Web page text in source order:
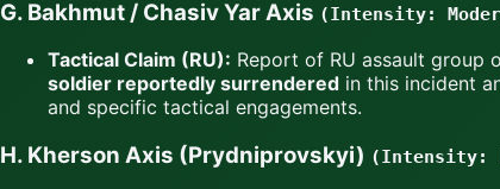
G. Bakhmut / Chasiv Yar Axis (Intensity:
Tactical Claim (RU): Report of RU assault group
soldier reportedly surrendered in this incident
and specific tactical engagements.
H. Kherson Axis (Prydniprovskyi) (Intensity: